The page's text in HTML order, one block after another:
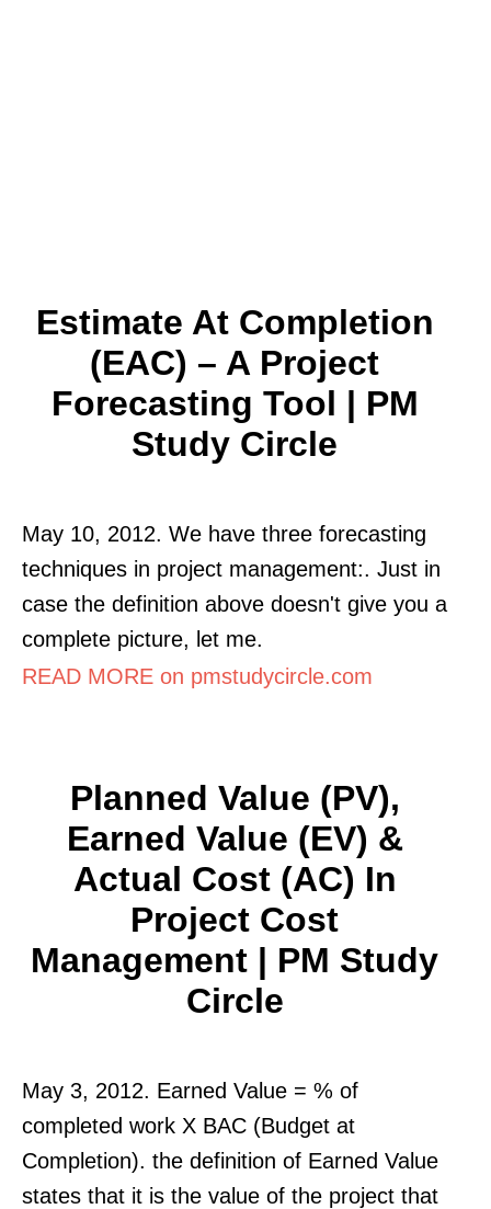
Estimate At Completion
(EAC) – A Project
Forecasting Tool | PM
Study Circle
May 10, 2012. We have three forecasting
techniques in project management:. Just in
case the definition above doesn't give you a
complete picture, let me.
READ MORE on pmstudycircle.com
Planned Value (PV),
Earned Value (EV) &
Actual Cost (AC) In
Project Cost
Management | PM Study
Circle
May 3, 2012. Earned Value = % of
completed work X BAC (Budget at
Completion). the definition of Earned Value
states that it is the value of the project that